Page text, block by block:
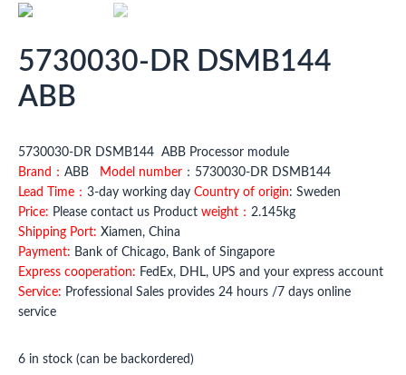
5730030-DR DSMB144
ABB
5730030-DR DSMB144 ABB Processor module
Brand： ABB Model number ：5730030-DR DSMB144
Lead Time： 3-day working day Country of origin: Sweden
Price: Please contact us Product weight： 2.145kg
Shipping Port: Xiamen, China
Payment: Bank of Chicago, Bank of Singapore
Express cooperation: FedEx, DHL, UPS and your express account
Service: Professional Sales provides 24 hours /7 days online
service
6 in stock (can be backordered)